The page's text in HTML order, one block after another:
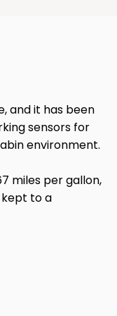
and it has been
sensors for
environment.
miles per gallon,
kept to a